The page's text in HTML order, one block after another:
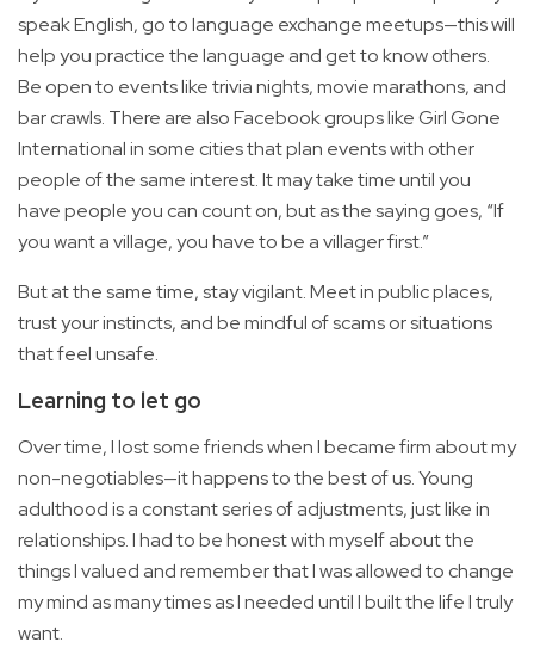
speak English, go to language exchange meetups—this will
help you practice the language and get to know others.
Be open to events like trivia nights, movie marathons, and
bar crawls. There are also Facebook groups like Girl Gone
International in some cities that plan events with other
people of the same interest. It may take time until you
have people you can count on, but as the saying goes, “If
you want a village, you have to be a villager first.”
But at the same time, stay vigilant. Meet in public places,
trust your instincts, and be mindful of scams or situations
that feel unsafe.
Learning to let go
Over time, I lost some friends when I became firm about my
non-negotiables—it happens to the best of us. Young
adulthood is a constant series of adjustments, just like in
relationships. I had to be honest with myself about the
things I valued and remember that I was allowed to change
my mind as many times as I needed until I built the life I truly
want.